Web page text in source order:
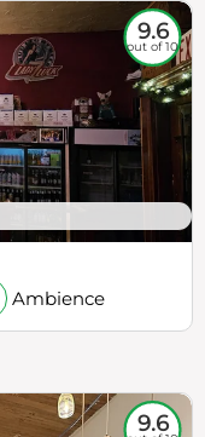
9.6
out of 10
Ambience
9.6